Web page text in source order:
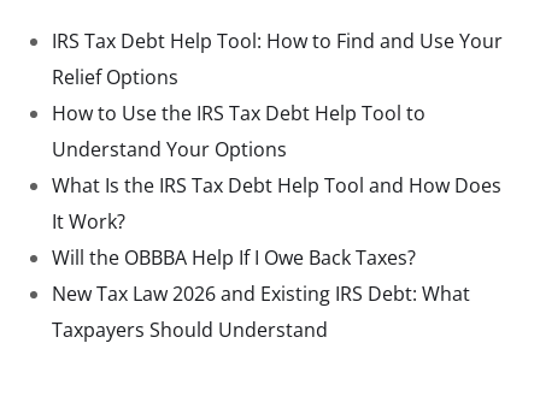
IRS Tax Debt Help Tool: How to Find and Use Your
Relief Options
How to Use the IRS Tax Debt Help Tool to
Understand Your Options
What Is the IRS Tax Debt Help Tool and How Does
It Work?
Will the OBBBA Help If I Owe Back Taxes?
New Tax Law 2026 and Existing IRS Debt: What
Taxpayers Should Understand